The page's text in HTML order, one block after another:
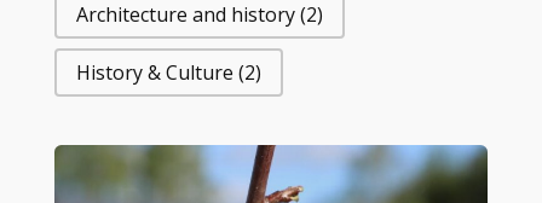
Architecture and history(2)
History & Culture (2)